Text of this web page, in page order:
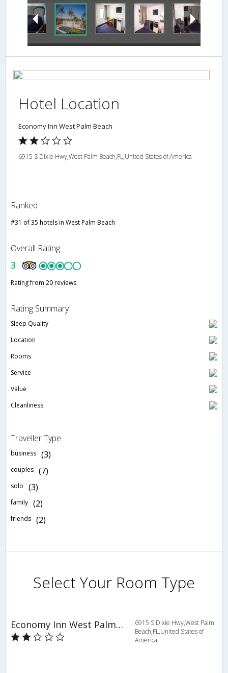
Hotel Location
Economy Inn West Palm Beach
6915 S Dixie Hwy,West Palm Beach,FL,United States of America
Ranked
#31 of 35 hotels in West Palm Beach
Overall Rating
3
Rating from 20 reviews
Rating Summary
Sleep Quality
Location
Rooms
Service
Value
Cleanliness
Traveller Type
business (3)
couples (7)
solo (3)
family (2)
friends (2)
Select Your Room Type
Economy Inn West Palm Beach
6915 S Dixie Hwy,West Palm
Beach,FL,United States of
America